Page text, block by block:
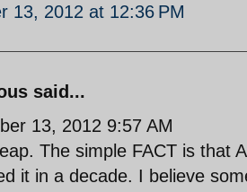
13, 2012 at 12:36 PM
said...
13, 2012 9:57 AM
The simple FACT is that
it in a decade. I believe